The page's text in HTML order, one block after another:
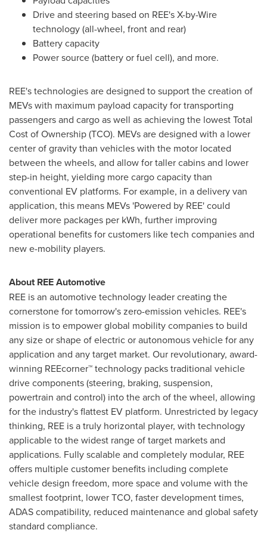
Drive and steering based on REE's X-by-Wire
technology (all-wheel, front and rear)
Battery capacity
Power source (battery or fuel cell), and more.
REE's technologies are designed to support the creation of
MEVs with maximum payload capacity for transporting
passengers and cargo as well as achieving the lowest Total
Cost of Ownership (TCO). MEVs are designed with a lower
center of gravity than vehicles with the motor located
between the wheels, and allow for taller cabins and lower
step-in height, yielding more cargo capacity than
conventional EV platforms. For example, in a delivery van
application, this means MEVs 'Powered by REE' could
deliver more packages per kWh, further improving
operational benefits for customers like tech companies and
new e-mobility players.
About REE Automotive
REE is an automotive technology leader creating the
cornerstone for tomorrow's zero-emission vehicles. REE's
mission is to empower global mobility companies to build
any size or shape of electric or autonomous vehicle for any
application and any target market. Our revolutionary, award-
winning REEcorner™ technology packs traditional vehicle
drive components (steering, braking, suspension,
powertrain and control) into the arch of the wheel, allowing
for the industry's flattest EV platform. Unrestricted by legacy
thinking, REE is a truly horizontal player, with technology
applicable to the widest range of target markets and
applications. Fully scalable and completely modular, REE
offers multiple customer benefits including complete
vehicle design freedom, more space and volume with the
smallest footprint, lower TCO, faster development times,
ADAS compatibility, reduced maintenance and global safety
standard compliance.